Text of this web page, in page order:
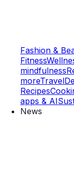
Fashion &
Fitness
mindfulness
moreTravel
Recipes
apps & AI
News